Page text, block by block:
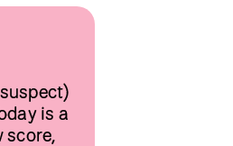
is a
score,